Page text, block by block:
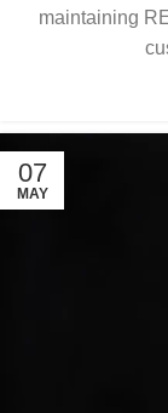
maintaining
07
MAY